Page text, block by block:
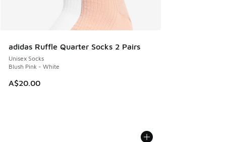
adidas Ruffle Quarter Socks 2 Pairs
Unisex Socks
Blush Pink - White
A$20.00